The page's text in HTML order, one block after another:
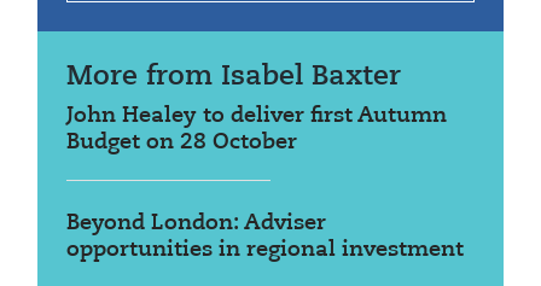
More from Isabel Baxter
John Healey to deliver first Autumn
Budget on 28 October
Beyond London: Adviser
opportunities in regional investment